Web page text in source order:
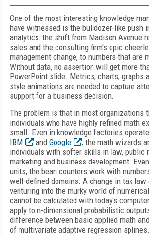
One of the most interesting knowledge
have witnessed is the bulldozer-like push
analytics: the shift from Madison Avenue
sales and the consulting firm's epic
management change, to numbers that are
Without data, no assertion will get more
PowerPoint slide. Metrics, charts, graphs
style animations are needed to capture
support for a business decision.
The problem is that in most organizations
individuals who have highly refined math
small. Even in knowledge factories
IBM
and Google
, the math wizards
individuals with softer skills in law, public
marketing and business development.
units, the bean counters work with
well-defined domains. A change in tax law
venturing into the murky world of
cannot be calculated with today's
apply to n-dimensional probabilistic
difference between basic applied math
of multivariate adaptive regression splines.